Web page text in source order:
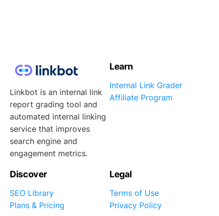
Linkbot is an internal link
report grading tool and
automated internal linking
service that improves
search engine and
engagement metrics.
Learn
Internal Link Grader
Affiliate Program
Discover
SEO Library
Plans & Pricing
Legal
Terms of Use
Privacy Policy